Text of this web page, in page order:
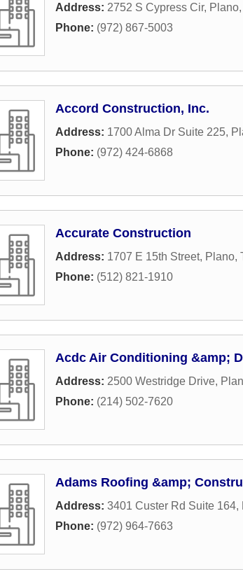
Address: 2752 S Cypress Cir, Plano,
Phone: (972) 867-5003
Accord Construction, Inc.
Address: 1700 Alma Dr Suite 225,
Phone: (972) 424-6868
Accurate Construction
Address: 1707 E 15th Street, Plano,
Phone: (512) 821-1910
Acdc Air Conditioning &amp;
Address: 2500 Westridge Drive,
Phone: (214) 502-7620
Adams Roofing &amp;
Address: 3401 Custer Rd Suite 164,
Phone: (972) 964-7663